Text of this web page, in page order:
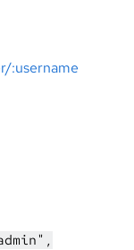
:username